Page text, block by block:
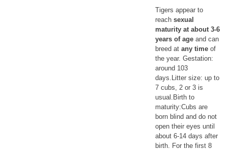
Tigers appear to
reach sexual
maturity at about 3-6
years of age and can
breed at any time of
the year. Gestation:
around 103
days.Litter size: up to
7 cubs, 2 or 3 is
usual.Birth to
maturity:Cubs are
born blind and do not
open their eyes until
about 6-14 days after
birth. For the first 8